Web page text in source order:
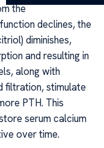
the
declines, the
diminishes,
and resulting in
along with
filtration, stimulate
PTH. This
serum calcium
over time.